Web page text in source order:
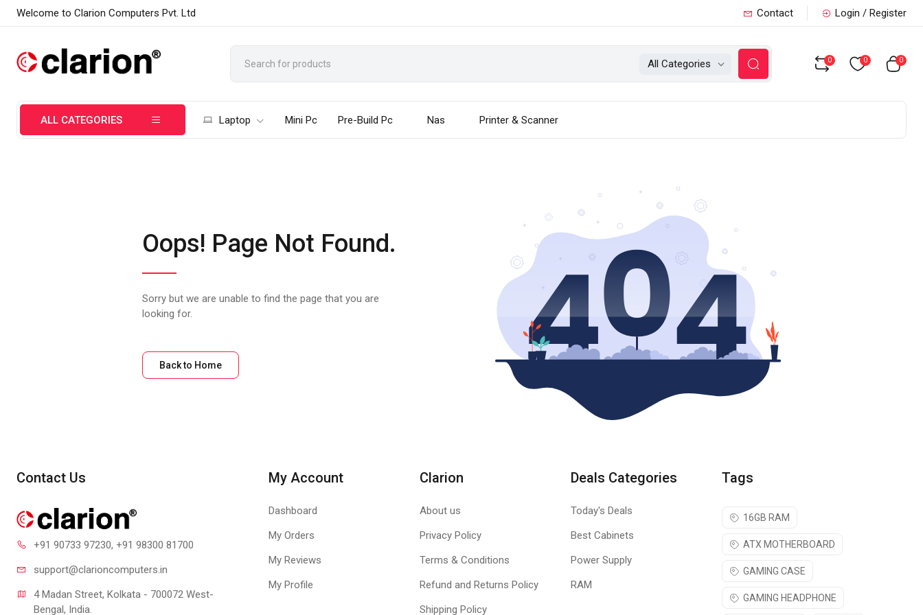
Welcome to Clarion Computers Pvt. Ltd Contact Login / Register
All Categories 0 0 0
ALL CATEGORIES Laptop Mini Pc Pre-Build Pc Nas Printer & Scanner
Oops! Page Not Found.
Sorry but we are unable to find the page that you are
looking for.
Back to Home
Contact Us
+91 90733 97230, +91 98300 81700
support@clarioncomputers.in
4 Madan Street, Kolkata - 700072 West-
Bengal, India.
My Account
Dashboard
My Orders
My Reviews
My Profile
Clarion
About us
Privacy Policy
Terms & Conditions
Refund and Returns Policy
Shipping Policy
Deals Categories
Today's Deals
Best Cabinets
Power Supply
RAM
Tags
16GB RAM
ATX MOTHERBOARD
GAMING CASE
GAMING HEADPHONE